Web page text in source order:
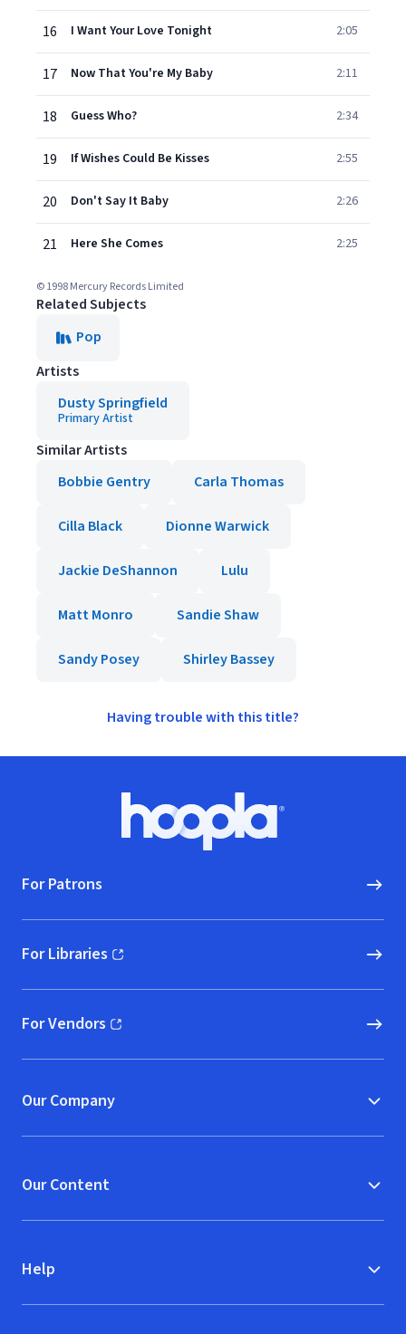
16 I Want Your Love Tonight 2:05
17 Now That You're My Baby 2:11
18 Guess Who? 2:34
19 If Wishes Could Be Kisses 2:55
20 Don't Say It Baby 2:26
21 Here She Comes 2:25
© 1998 Mercury Records Limited
Related Subjects
Pop
Artists
Dusty Springfield
Primary Artist
Similar Artists
Bobbie Gentry
Carla Thomas
Cilla Black Dionne Warwick
Jackie DeShannon Lulu
Matt Monro Sandie Shaw
Sandy Posey Shirley Bassey
Having trouble with this title?
Hoopla logo, Go to homepage
For Patrons
For Libraries
(opens in new window)
For Vendors
(opens in new window)
Our Company
Our Content
Help